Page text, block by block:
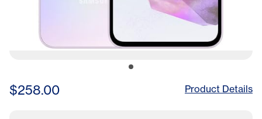
$258.00 Product Details